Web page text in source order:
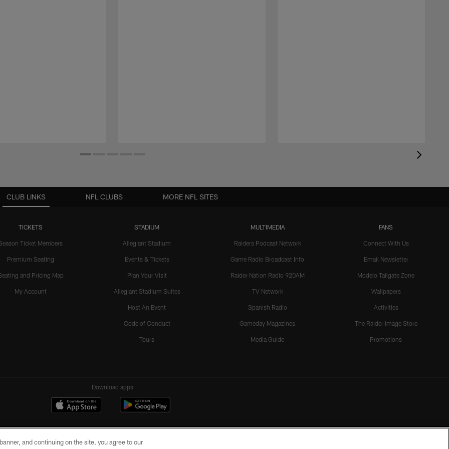
CLUB LINKS
TICKETS
Ticket Members
Premium Seating
and Pricing Map
My Account
STADIUM
Allegiant Stadium
Events & Tickets
Plan Your Visit
Allegiant Stadium Suites
Host An Event
Code of Conduct
Tours
MULTIMEDIA
Raiders Podcast Network
Game Radio Broadcast Info
Raider Nation Radio 920AM
TV Network
Spanish Radio
Gameday Magazines
Media Guide
FANS
Connect With Us
Email Newsletter
Modelo Tailgate Zone
Wallpapers
Activities
The Raider Image Store
Promotions
NFL CLUBS MORE NFL SITES
Download apps
and continuing on the site, you agree to our